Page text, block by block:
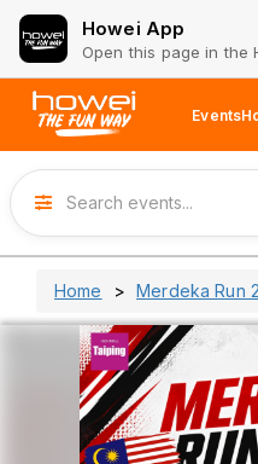
Howei App
Open this page in the
Events
Home Merdeka Run